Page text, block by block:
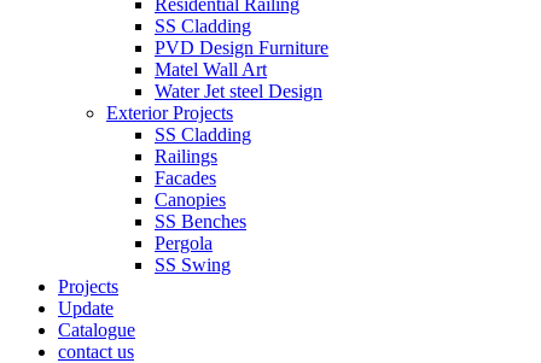
SS Cladding
PVD Design Furniture
Matel Wall Art
Water Jet steel Design
Exterior Projects
SS Cladding
Railings
Facades
Canopies
SS Benches
Pergola
SS Swing
Projects
Update
Catalogue
contact us